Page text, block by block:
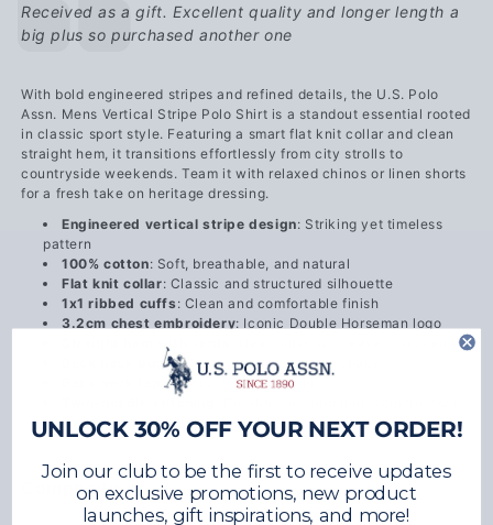
Text:
Received as a gift. Excellent quality and longer length a
big plus so purchased another one
With bold engineered stripes and refined details, the U.S. Polo
Assn. Mens Vertical Stripe Polo Shirt is a standout essential rooted
in classic sport style. Featuring a smart flat knit collar and clean
straight hem, it transitions effortlessly from city strolls to
countryside weekends. Team it with relaxed chinos or linen shorts
for a fresh take on heritage dressing.
Engineered vertical stripe design: Striking yet timeless
pattern
100% cotton: Soft, breathable, and natural
Flat knit collar: Classic and structured silhouette
1x1 ribbed cuffs: Clean and comfortable finish
3.2cm chest embroidery: Iconic Double Horseman logo
: Neat finish with ease of movement
Back neck buggy: Reinforced for lasting shape
Back neck tape: Smooth against skin
Twin-needle stitching
Garment washed : Enhanced softness and finish
Composition
UNLOCK 30% OFF YOUR NEXT ORDER!
Join our club to be the first to receive updates
on exclusive promotions, new product
launches, gift inspirations, and more!